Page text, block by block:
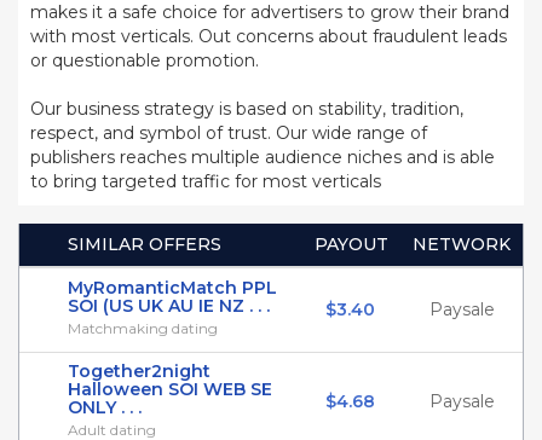
makes it a safe choice for advertisers to grow their brand
with most verticals. Out concerns about fraudulent leads
or questionable promotion.
Our business strategy is based on stability, tradition,
respect, and symbol of trust. Our wide range of
publishers reaches multiple audience niches and is able
to bring targeted traffic for most verticals
SIMILAR OFFERS PAYOUT
NETWORK
MyRomanticMatch PPL
SOI (US UK AU IE NZ . . .
Matchmaking dating
$3.40 Paysale
Together2night
Halloween SOI WEB SE
ONLY . . .
Adult dating
$4.68 Paysale